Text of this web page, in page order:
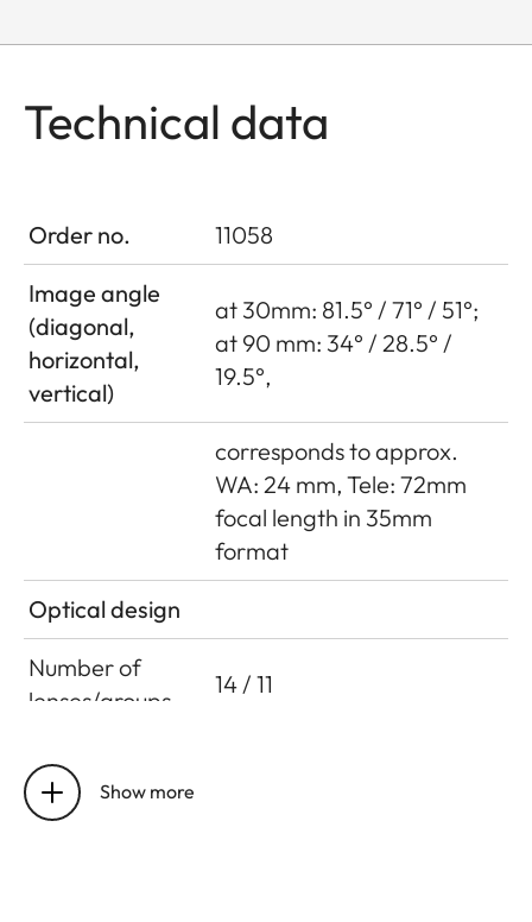
Technical data
Order no.
11058
Image angle
(diagonal,
horizontal,
vertical)
at 30mm: 81.5° / 71° / 51°;
at 90 mm: 34° / 28.5° /
19.5°,
corresponds to approx.
WA: 24 mm, Tele: 72mm
focal length in 35mm
format
Optical design
Number of
lenses/groups
14 / 11
Entrance pupil
Show more